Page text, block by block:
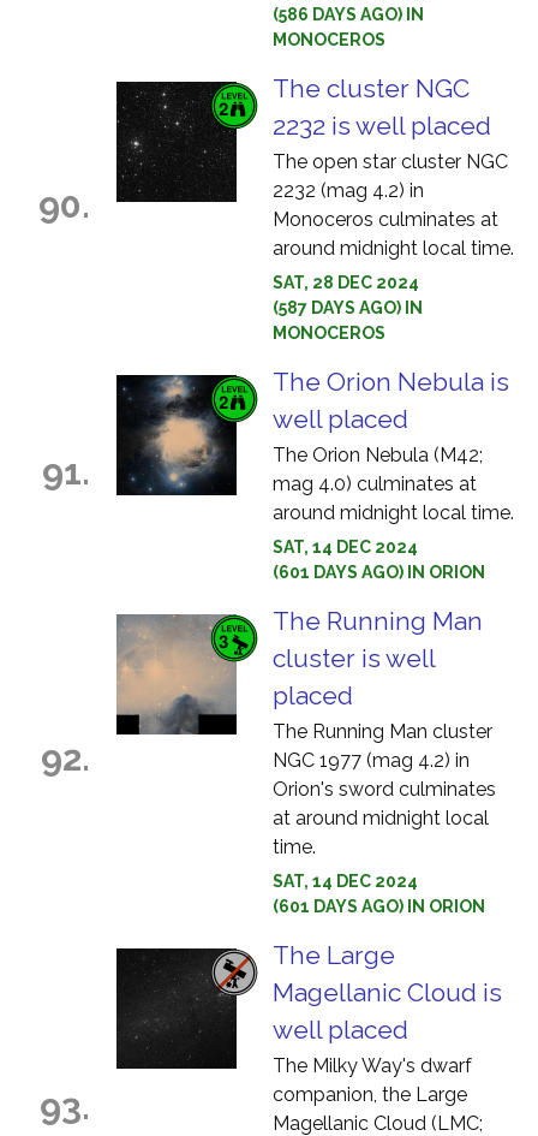
(586 DAYS AGO) IN
MONOCEROS
90.
The cluster NGC
2232 is well placed
The open star cluster NGC
2232 (mag 4.2) in
Monoceros culminates at
around midnight local time.
SAT, 28 DEC 2024
(587 DAYS AGO) IN
MONOCEROS
91.
The Orion Nebula is
well placed
The Orion Nebula (M42;
mag 4.0) culminates at
around midnight local time.
SAT, 14 DEC 2024
(601 DAYS AGO) IN ORION
92.
The Running Man
cluster is well
placed
The Running Man cluster
NGC 1977 (mag 4.2) in
Orion's sword culminates
at around midnight local
time.
SAT, 14 DEC 2024
(601 DAYS AGO) IN ORION
93.
The Large
Magellanic Cloud is
well placed
The Milky Way's dwarf
companion, the Large
Magellanic Cloud (LMC;